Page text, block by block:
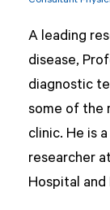
A leading
disease,
diagnostic
some of the
clinic. He is
researcher
Hospital